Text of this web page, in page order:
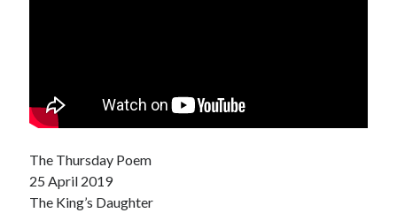
The Thursday Poem
25 April 2019
The King’s Daughter